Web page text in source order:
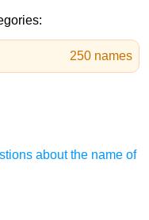
250 names
about the name of